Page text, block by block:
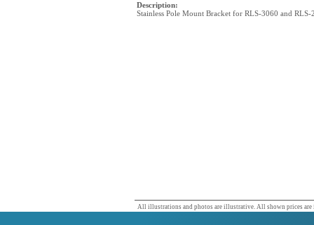
Description:
Stainless Pole Mount Bracket for RLS-3060 and RLS-
All illustrations and photos are illustrative. All shown prices are